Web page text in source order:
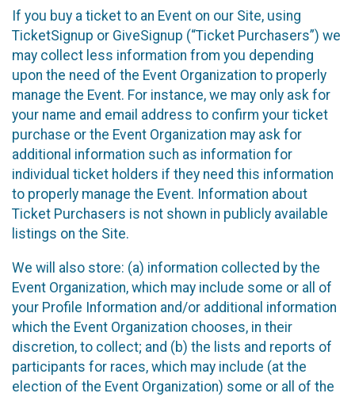
If you buy a ticket to an Event on our Site, using
TicketSignup or GiveSignup (“Ticket Purchasers”) we
may collect less information from you depending
upon the need of the Event Organization to properly
manage the Event. For instance, we may only ask for
your name and email address to confirm your ticket
purchase or the Event Organization may ask for
additional information such as information for
individual ticket holders if they need this information
to properly manage the Event. Information about
Ticket Purchasers is not shown in publicly available
listings on the Site.
We will also store: (a) information collected by the
Event Organization, which may include some or all of
your Profile Information and/or additional information
which the Event Organization chooses, in their
discretion, to collect; and (b) the lists and reports of
participants for races, which may include (at the
election of the Event Organization) some or all of the